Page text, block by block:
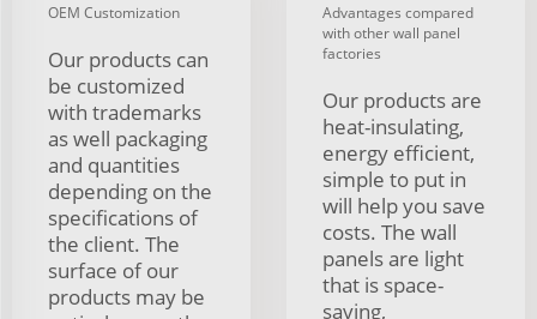
OEM Customization
Our products can
be customized
with trademarks
as well packaging
and quantities
depending on the
specifications of
the client. The
surface of our
products may be
Advantages compared
with other wall panel
factories
Our products are
heat-insulating,
energy efficient,
simple to put in
will help you save
costs. The wall
panels are light
that is space-
saving,